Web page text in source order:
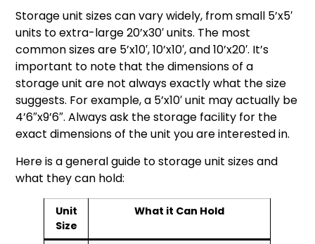
Storage unit sizes can vary widely, from small 5’x5′
units to extra-large 20’x30′ units. The most
common sizes are 5’x10′, 10’x10′, and 10’x20′. It’s
important to note that the dimensions of a
storage unit are not always exactly what the size
suggests. For example, a 5’x10′ unit may actually be
4’6″x9’6″. Always ask the storage facility for the
exact dimensions of the unit you are interested in.
Here is a general guide to storage unit sizes and
what they can hold:
Unit
Size
What it Can Hold